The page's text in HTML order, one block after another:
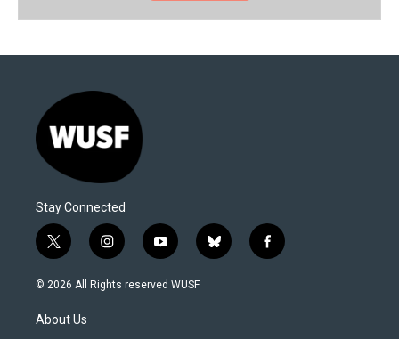
Stay Connected
t
w
i
t
e
i
n
s
y
o
u
b
l
f
a
© 2026 All Rights reserved WUSF
About Us